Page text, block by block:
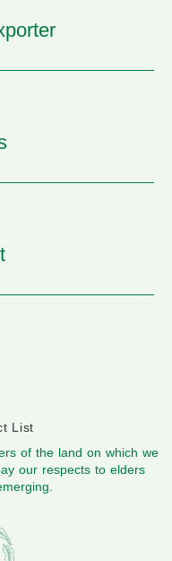
List
of the land on which we
our respects to elders